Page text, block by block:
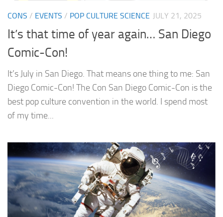
CONS / EVENTS / POP CULTURE SCIENCE JULY 21, 2025
It’s that time of year again… San Diego
Comic-Con!
It’s July in San Diego. That means one thing to me: San
Diego Comic-Con! The Con San Diego Comic-Con is the
best pop culture convention in the world. I spend most
of my time...